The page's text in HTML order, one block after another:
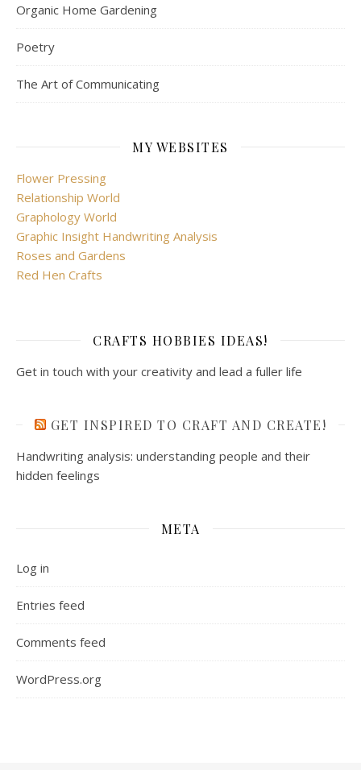
Organic Home Gardening
Poetry
The Art of Communicating
MY WEBSITES
Flower Pressing
Relationship World
Graphology World
Graphic Insight Handwriting Analysis
Roses and Gardens
Red Hen Crafts
CRAFTS HOBBIES IDEAS!
Get in touch with your creativity and lead a fuller life
GET INSPIRED TO CRAFT AND CREATE!
Handwriting analysis: understanding people and their
hidden feelings
META
Log in
Entries feed
Comments feed
WordPress.org